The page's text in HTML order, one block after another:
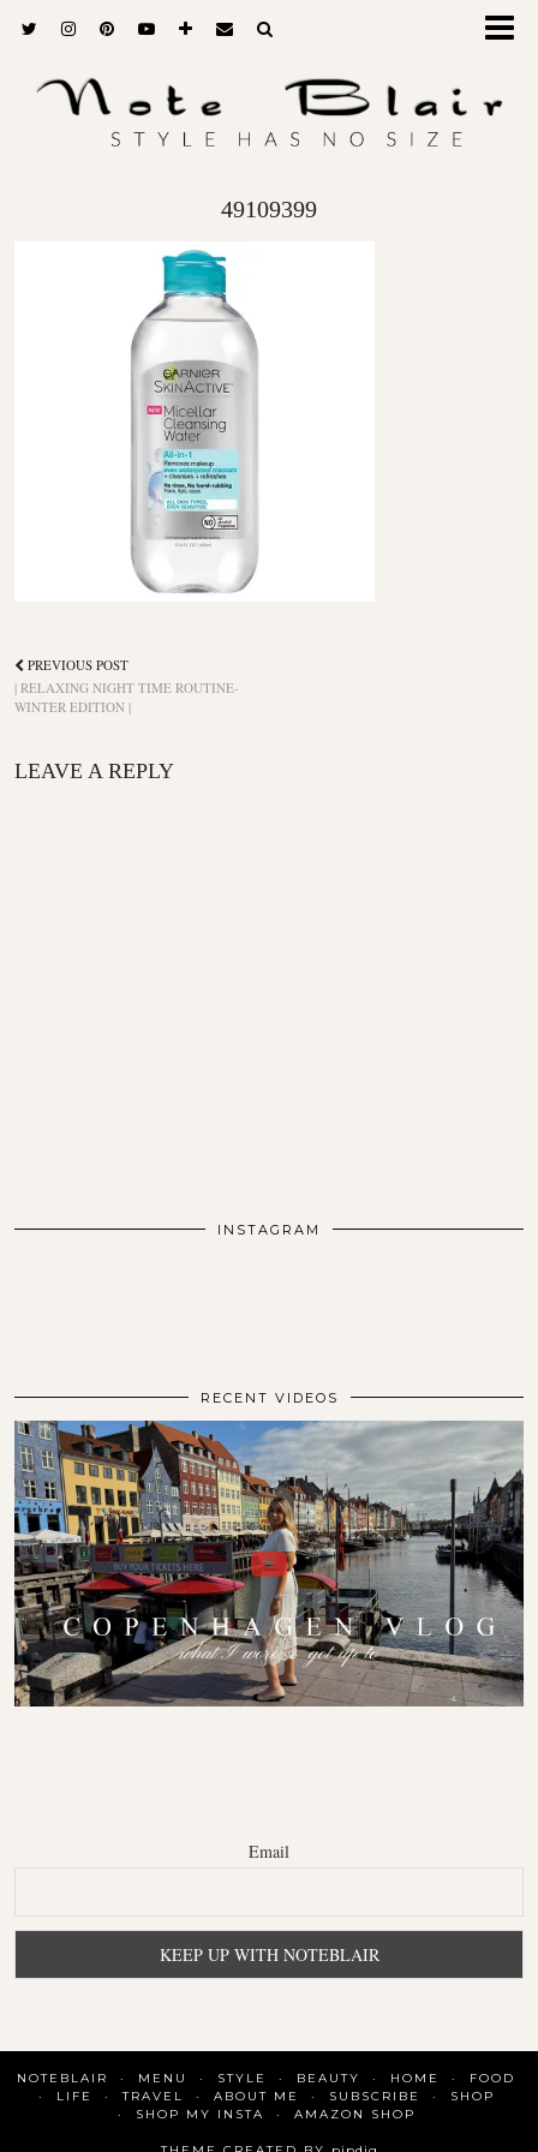
49109399
PREVIOUS POST
| RELAXING NIGHT TIME ROUTINE-
WINTER EDITION |
LEAVE A REPLY
INSTAGRAM
RECENT VIDEOS
Email
NOTEBLAIR MENU STYLE BEAUTY HOME
FOOD
LIFE
TRAVEL ABOUT ME SUBSCRIBE
SHOP
SHOP MY INSTA
AMAZON SHOP